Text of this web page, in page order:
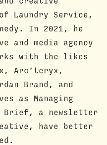
Laundry Service,
In 2021, he
and media agency
with the likes
Arc'teryx,
Brand, and
as Managing
Brief, a newsletter
have better